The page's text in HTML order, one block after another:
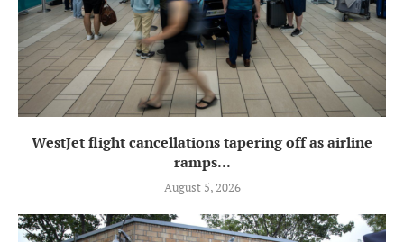
WestJet flight cancellations tapering off as airline
ramps...
August 5, 2026